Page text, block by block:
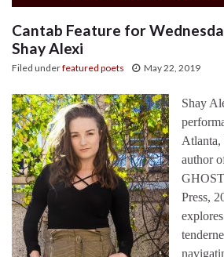
Cantab Feature for
Shay Alexi
Filed underfeatured poets May 22, 2019
Shay
Atlanta,
author
Press,